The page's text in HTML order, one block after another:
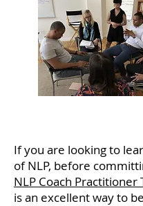
If you are looking to
of NLP, before
NLP Coach Practitioner
is an excellent way to